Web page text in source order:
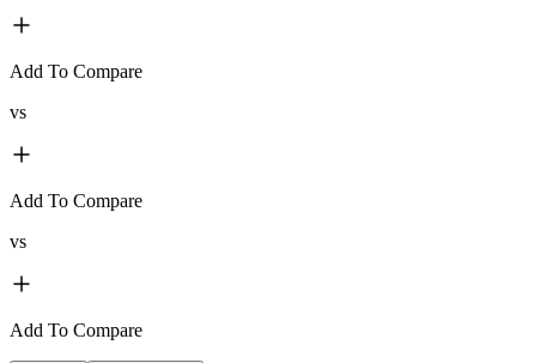
Add To Compare
vs
Add To Compare
vs
Add To Compare